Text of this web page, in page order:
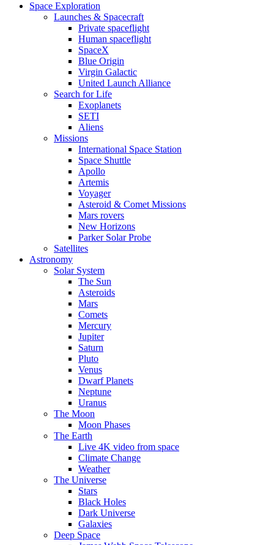
Space Exploration
Launches & Spacecraft
Private spaceflight
Human spaceflight
SpaceX
Blue Origin
Virgin Galactic
United Launch Alliance
Search for Life
Exoplanets
SETI
Aliens
Missions
International Space Station
Space Shuttle
Apollo
Artemis
Voyager
Asteroid & Comet Missions
Mars rovers
New Horizons
Parker Solar Probe
Satellites
Astronomy
Solar System
The Sun
Asteroids
Mars
Comets
Mercury
Jupiter
Saturn
Pluto
Venus
Dwarf Planets
Neptune
Uranus
The Moon
Moon Phases
The Earth
Live 4K video from space
Climate Change
Weather
The Universe
Stars
Black Holes
Dark Universe
Galaxies
Deep Space